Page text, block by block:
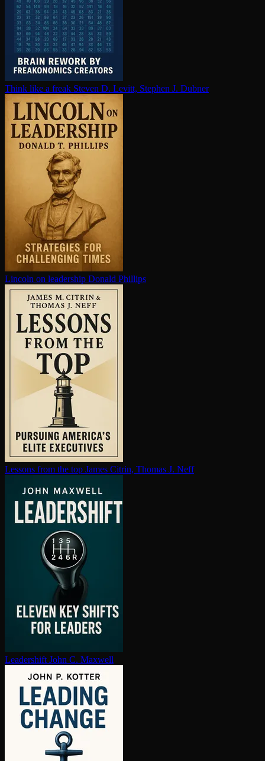
Think like a freak Steven D. Levitt, Stephen J. Dubner
Lincoln on leadership Donald Phillips
Lessons from the top James Citrin, Thomas J. Neff
Leadershift John C. Maxwell